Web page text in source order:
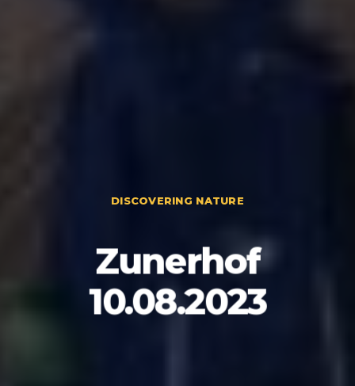
DISCOVERING NATURE
Zunerhof
10.08.2023